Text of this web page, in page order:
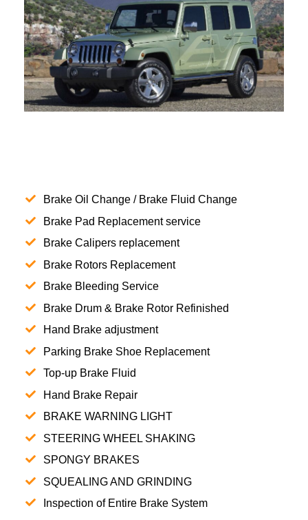
Brake Oil Change / Brake Fluid Change
Brake Pad Replacement service
Brake Calipers replacement
Brake Rotors Replacement
Brake Bleeding Service
Brake Drum & Brake Rotor Refinished
Hand Brake adjustment
Parking Brake Shoe Replacement
Top-up Brake Fluid
Hand Brake Repair
BRAKE WARNING LIGHT
STEERING WHEEL SHAKING
SPONGY BRAKES
SQUEALING AND GRINDING
Inspection of Entire Brake System